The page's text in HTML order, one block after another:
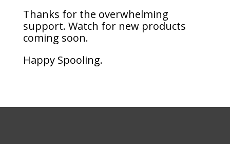
Thanks for the overwhelming
support. Watch for new products
coming soon.
Happy Spooling.